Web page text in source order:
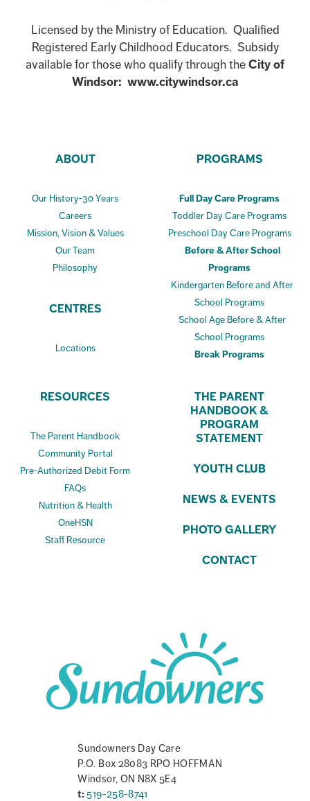
Licensed by the Ministry of Education. Qualified
Registered Early Childhood Educators. Subsidy
available for those who qualify through theCity of
Windsor: www.citywindsor.ca
ABOUT
Our History-30 Years
Careers
Mission, Vision & Values
Our Team
Philosophy
CENTRES
Locations
PROGRAMS
Full Day Care Programs
Toddler Day Care Programs
Preschool Day Care Programs
Before & After School
Programs
Kindergarten Before and After
School Programs
School Age Before & After
School Programs
Break Programs
RESOURCES
The Parent Handbook
Community Portal
Pre-Authorized Debit Form
FAQs
Nutrition & Health
OneHSN
Staff Resource
THE PARENT
HANDBOOK &
PROGRAM
STATEMENT
YOUTH CLUB
NEWS & EVENTS
PHOTO GALLERY
CONTACT
Sundowners Day Care
P.O. Box 28083 RPO HOFFMAN
Windsor, ON N8X 5E4
t: 519-258-8741